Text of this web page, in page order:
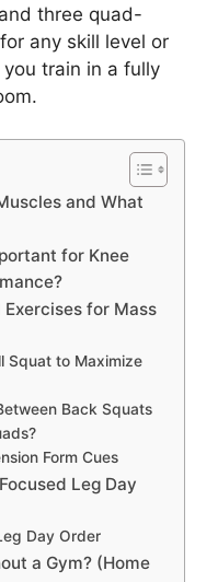
three quad-
any skill level or
train in a fully
and What
for Knee
for Mass
Squat to Maximize
Back Squats
Form Cues
Leg Day
Day Order
a Gym? (Home